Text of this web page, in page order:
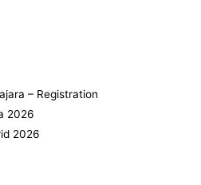
– Registration
2026
2026